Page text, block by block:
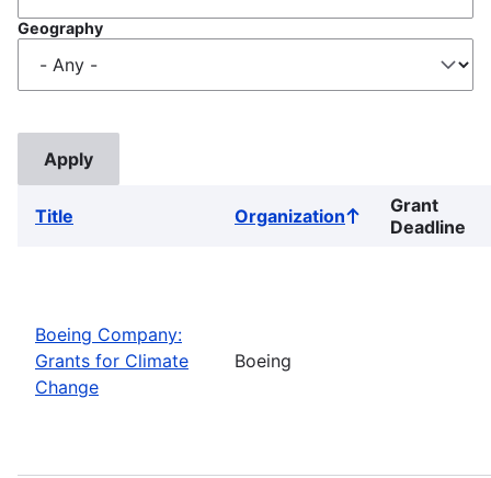
Geography
Title OrganizationSort
ascending
Grant
Deadline
Boeing Company:
Grants for Climate
Change
Boeing